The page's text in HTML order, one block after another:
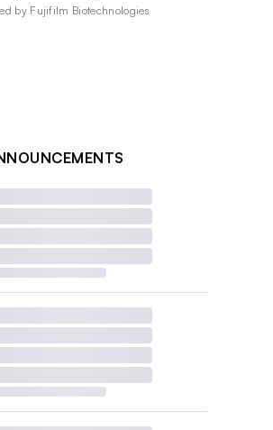
by Fujifilm Biotechnologies